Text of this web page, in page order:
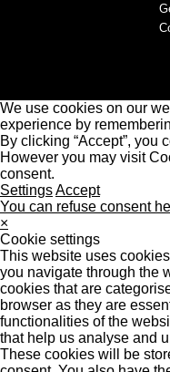
We use cookies on our
experience by
By clicking “Accept”, you
However you may visit
consent.
SettingsAccept
You can refuse consent
×
Cookie settings
This website uses
you navigate through the
cookies that are
browser as they are
functionalities of the
that help us analyse and
These cookies will be